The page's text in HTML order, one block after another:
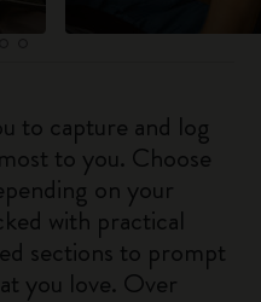
to capture and log
to you. Choose
on your
with practical
sections to prompt
you love. Over